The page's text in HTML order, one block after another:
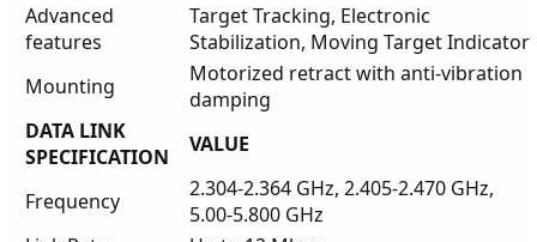
Advanced
features
Target Tracking, Electronic
Stabilization, Moving Target Indicator
Mounting
Motorized retract with anti-vibration
damping
DATA LINK
SPECIFICATION
VALUE
Frequency
2.304-2.364 GHz, 2.405-2.470 GHz,
5.00-5.800 GHz